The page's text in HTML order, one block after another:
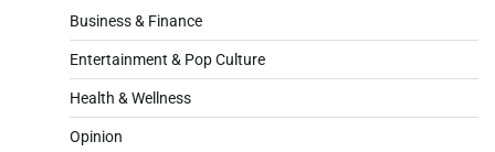
Business & Finance
Entertainment & Pop Culture
Health & Wellness
Opinion